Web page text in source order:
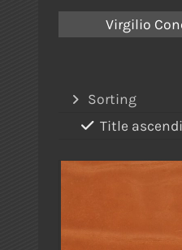
Virgilio
Sorting
Title